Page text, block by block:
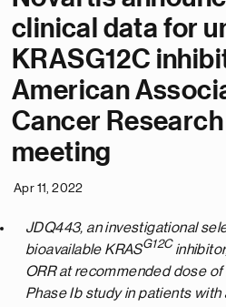
clinical data for
KRASG12C
American
Cancer Research
meeting
Apr 11, 2022
JDQ443, an investigational
bioavailable KRASG12C
ORR at recommended dose
Phase Ib study in patients